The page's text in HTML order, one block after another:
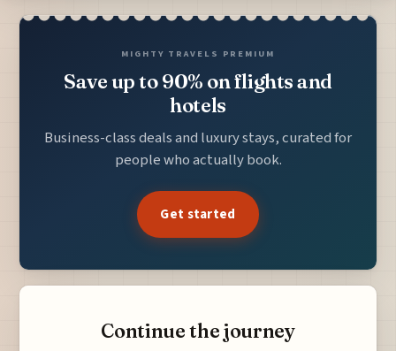
MIGHTY TRAVELS PREMIUM
Save up to 90% on flights and
hotels
Business-class deals and luxury stays, curated for
people who actually book.
Get started
Continue the journey